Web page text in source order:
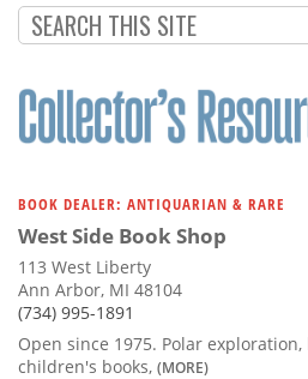
BOOK DEALER: ANTIQUARIAN & RARE
West Side Book Shop
113 West Liberty
Ann Arbor, MI 48104
(734) 995-1891
Open since 1975. Polar
children's books, (MORE)